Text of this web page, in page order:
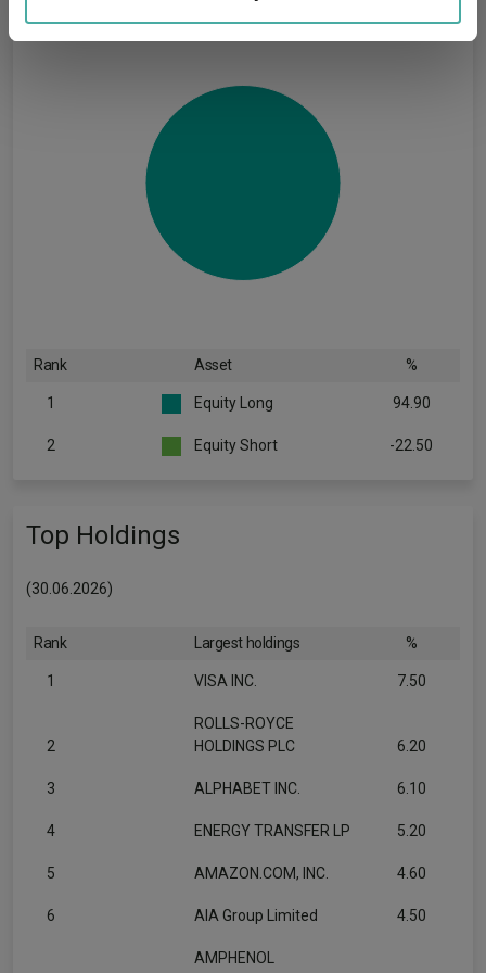
provided to them or that they’ve collected from your use
Rank Asset %
1 Equity Long 94.90
2 Equity Short -22.50
Top Holdings
(30.06.2026)
Rank Largest holdings %
1 VISA INC. 7.50
2
ROLLS-ROYCE
HOLDINGS PLC
6.20
3 ALPHABET INC. 6.10
4 ENERGY TRANSFER LP 5.20
5 AMAZON.COM, INC. 4.60
6 AIA Group Limited 4.50
AMPHENOL